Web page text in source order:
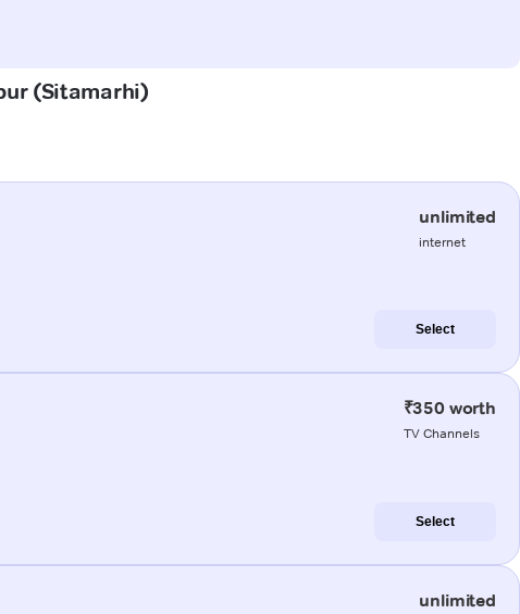
(Sitamarhi)
unlimited
internet
Select
₹350 worth
TV Channels
Select
unlimited